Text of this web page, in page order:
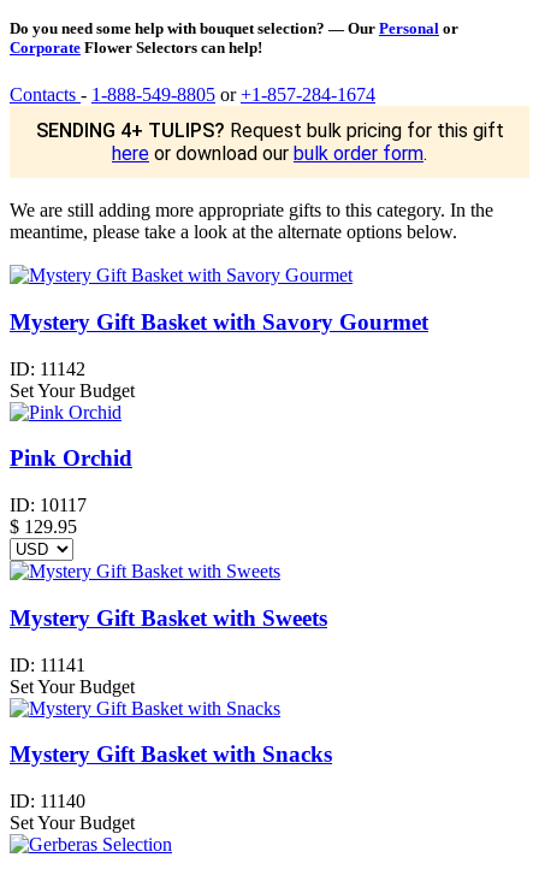
Do you need some help with bouquet selection? — Our Personal or
Corporate Flower Selectors can help!
Contacts - 1-888-549-8805 or+1-857-284-1674
SENDING 4+ TULIPS? Request bulk pricing for this gift
here or download our bulk order form.
We are still adding more appropriate gifts to this category. In the
meantime, please take a look at the alternate options below.
Mystery Gift Basket with Savory Gourmet
ID: 11142
Set Your Budget
Pink Orchid
ID: 10117
$ 129.95
Mystery Gift Basket with Sweets
ID: 11141
Set Your Budget
Mystery Gift Basket with Snacks
ID: 11140
Set Your Budget